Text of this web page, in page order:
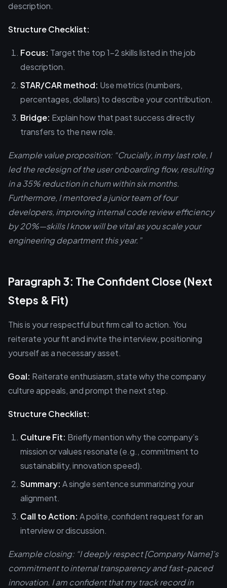
description.
Structure Checklist:
Focus: Target the top 1-2 skills listed in the job
description.
STAR/CAR method: Use metrics (numbers,
percentages, dollars) to describe your contribution.
Bridge: Explain how that past success directly
transfers to the new role.
Example value proposition: “Crucially, in my last role, I
led the redesign of the user onboarding flow, resulting
in a 35% reduction in churn within six months.
Furthermore, I mentored a junior team of four
developers, improving internal code review efficiency
by 20%—skills I know will be vital as you scale your
engineering department this year.”
Paragraph 3: The Confident Close (Next
Steps & Fit)
This is your respectful but firm call to action. You
reiterate your fit and invite the interview, positioning
yourself as a necessary asset.
Goal: Reiterate enthusiasm, state why the company
culture appeals, and prompt the next step.
Structure Checklist:
Culture Fit: Briefly mention why the company’s
mission or values resonate (e.g., commitment to
sustainability, innovation speed).
Summary: A single sentence summarizing your
alignment.
Call to Action: A polite, confident request for an
interview or discussion.
Example closing: “I deeply respect [Company Name]’s
commitment to internal transparency and fast-paced
innovation. I am confident that my track record in